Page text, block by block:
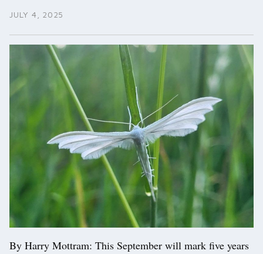
JULY 4, 2025
By Harry Mottram: This September will mark five years